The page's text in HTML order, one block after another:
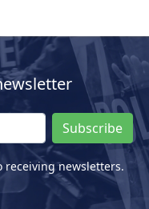
Subscribe
receiving newsletters.